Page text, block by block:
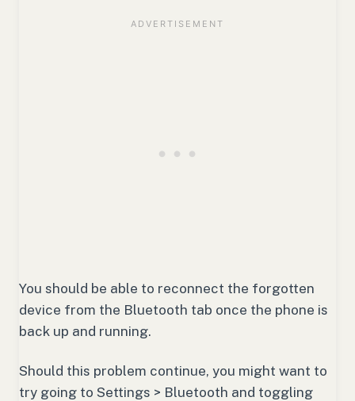
You should be able to reconnect the forgotten
device from the Bluetooth tab once the phone is
back up and running.
Should this problem continue, you might want to
try going to Settings > Bluetooth and toggling